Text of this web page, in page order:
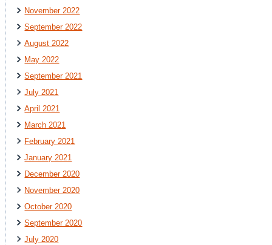
November 2022
September 2022
August 2022
May 2022
September 2021
July 2021
April 2021
March 2021
February 2021
January 2021
December 2020
November 2020
October 2020
September 2020
July 2020